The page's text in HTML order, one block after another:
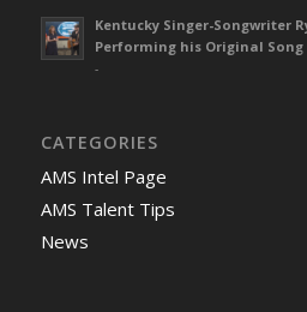
Kentucky Singer-Songwriter
Performing his Original Song
-
CATEGORIES
AMS Intel Page
AMS Talent Tips
News